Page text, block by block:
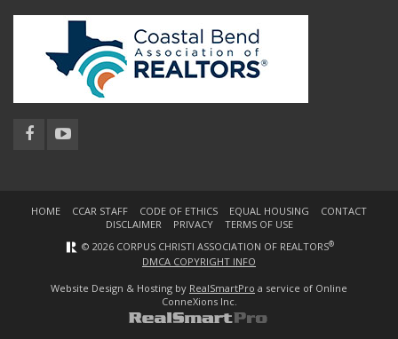
HOME CCAR STAFF CODE OF ETHICS EQUAL HOUSING
CONTACT
DISCLAIMER
PRIVACY
TERMS OF USE
© 2026 CORPUS CHRISTI ASSOCIATION OF REALTORS®
DMCA COPYRIGHT INFO
Website Design & Hosting by RealSmartPro a service of Online
ConneXions Inc.